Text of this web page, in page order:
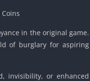
Friv
PCh
Detroit
Unblocked
PSP
Fun Math
in the original game.
of burglary for aspiring
invisibility, or enhanced